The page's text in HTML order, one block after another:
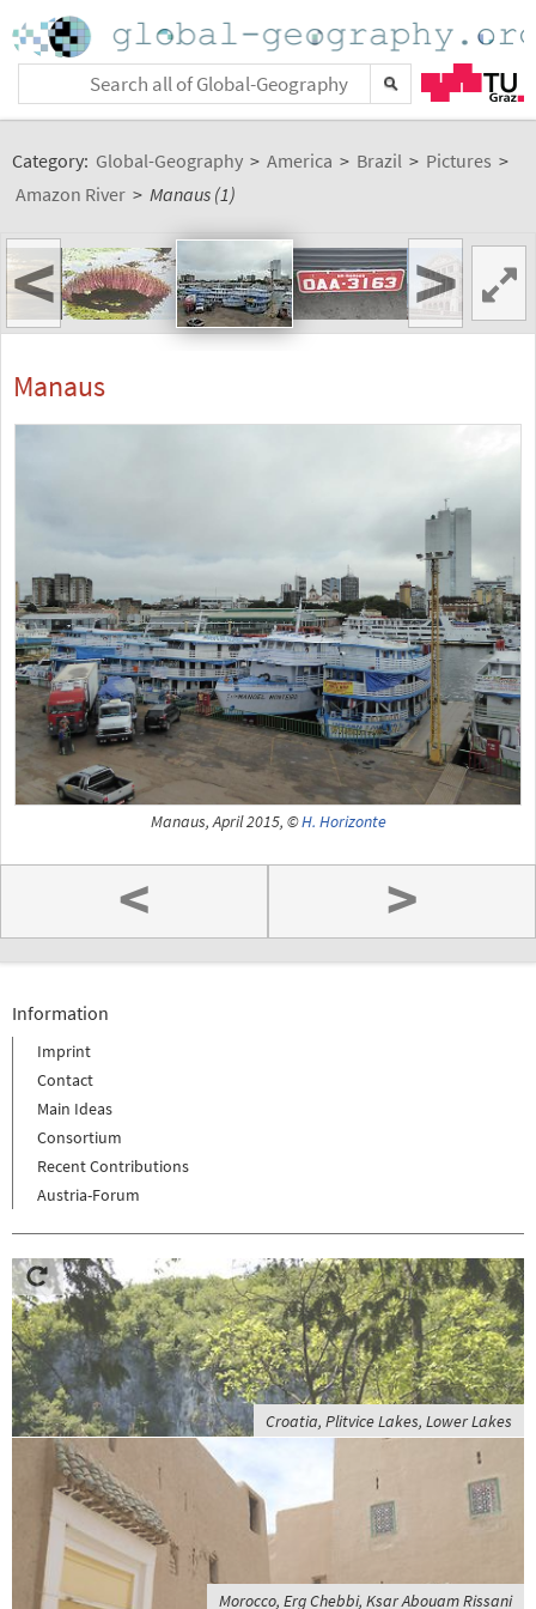
Category: Global-Geography > America > Brazil > Pictures >
Amazon River > Manaus (1)
< >
Manaus
Manaus, April 2015, ©H. Horizonte
< >
Information
Imprint
Contact
Main Ideas
Consortium
Recent Contributions
Austria-Forum
Croatia, Plitvice Lakes, Lower Lakes
Morocco, Erg Chebbi, Ksar Abouam Rissani